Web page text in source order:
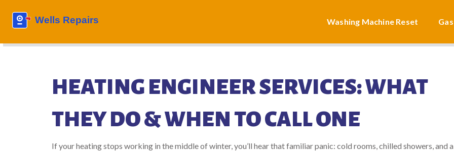
Washing Machine Reset
HEATING ENGINEER SERVICES: WHAT
THEY DO & WHEN TO CALL ONE
If your heating stops working in the middle of winter, you’ll hear that familiar panic: cold rooms, chilled showers, and a